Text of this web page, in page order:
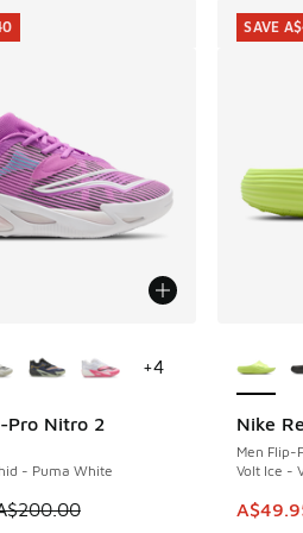
to A$59.95
Pro Nitro 2
- Puma White
is on sale. Price dropped from
+4
Nike
Men Flip-
Volt Ice -
This
SAVE
SAVE